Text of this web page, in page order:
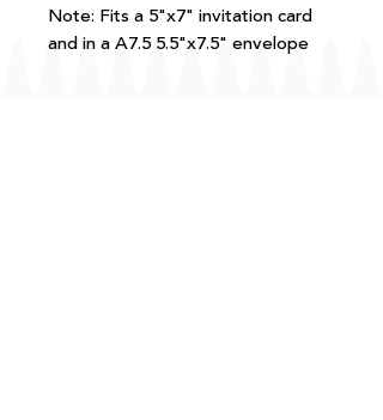
Note: Fits a 5"x7" invitation card
and in a A7.5 5.5"x7.5" envelope